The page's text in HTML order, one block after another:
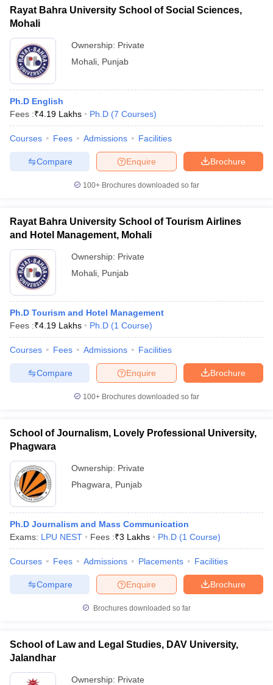
Rayat Bahra University School of Social Sciences,
Mohali
Ownership: Private
Mohali Punjab
Ph.D English
Fees :₹4.19 Lakhs Ph.D (7 Courses)
Courses Fees Admissions Facilities
Brochure
Enquire
Compare
100+ Brochures downloaded so far
Rayat Bahra University School of Tourism Airlines
and Hotel Management, Mohali
Ownership: Private
Mohali Punjab
Ph.D Tourism and Hotel Management
Fees :₹4.19 Lakhs Ph.D (1 Course)
Courses Fees Admissions Facilities
Brochure
Enquire
Compare
100+ Brochures downloaded so far
School of Journalism, Lovely Professional University,
Phagwara
Ownership: Private
Phagwara
Punjab
Ph.D Journalism and Mass Communication
Exams: LPU NEST Fees :₹3 Lakhs Ph.D (1 Course)
Courses Fees Admissions Placements Facilities
Brochure
Enquire
Compare
Brochures downloaded so far
School of Law and Legal Studies, DAV University,
Jalandhar
Ownership: Private